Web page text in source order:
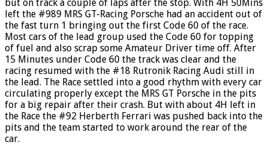
but on track a couple of laps after the stop. With 4H 50Mins
left the #989 MRS GT-Racing Porsche had an accident out of
the fast turn 1 bringing out the first Code 60 of the race.
Most cars of the lead group used the Code 60 for topping
of fuel and also scrap some Amateur Driver time off. After
15 Minutes under Code 60 the track was clear and the
racing resumed with the #18 Rutronik Racing Audi still in
the lead. The Race settled into a good rhythm with every car
circulating properly except the MRS GT Porsche in the pits
for a big repair after their crash. But with about 4H left in
the Race the #92 Herberth Ferrari was pushed back into the
pits and the team started to work around the rear of the
car.